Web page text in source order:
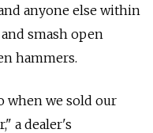
anyone else within
smash open
hammers.
when we sold our
a dealer's